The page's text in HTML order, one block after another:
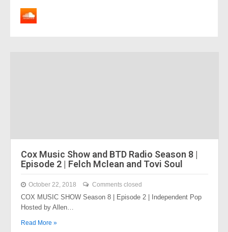
Cox Music Show and BTD Radio Season 8 |
Episode 2 | Felch Mclean and Tovi Soul
October 22, 2018 Comments closed
COX MUSIC SHOW Season 8 | Episode 2 | Independent Pop
Hosted by Allen…
Read More »